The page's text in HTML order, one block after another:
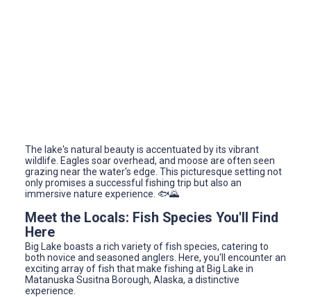
The lake's natural beauty is accentuated by its vibrant
wildlife. Eagles soar overhead, and moose are often seen
grazing near the water's edge. This picturesque setting not
only promises a successful fishing trip but also an
immersive nature experience. 🐟🌄
Meet the Locals: Fish Species You'll Find
Here
Big Lake boasts a rich variety of fish species, catering to
both novice and seasoned anglers. Here, you'll encounter an
exciting array of fish that make fishing at Big Lake in
Matanuska Susitna Borough, Alaska, a distinctive
experience.